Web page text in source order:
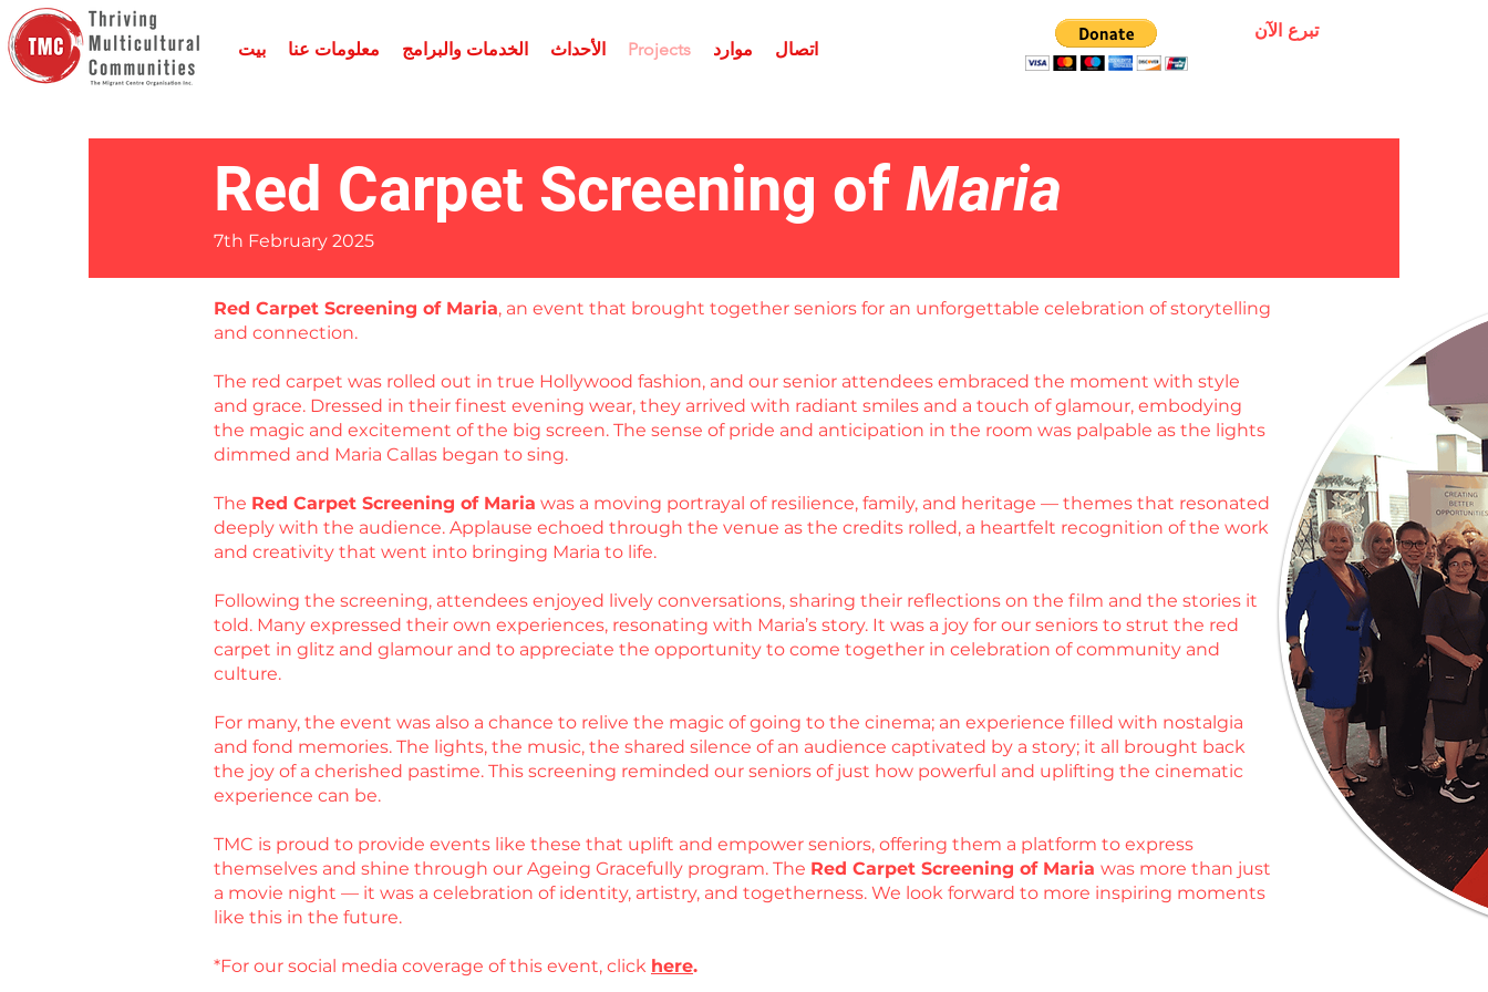
بيت معلومات عنا الخدمات والبرامج الأحداث Projects موارد اتصال
تبرع الآن
Red Carpet Screening of Maria
7th February 2025
Red Carpet Screening of Maria, an event that brought together seniors for an unforgettable celebration of storytelling
and connection.
The red carpet was rolled out in true Hollywood fashion, and our senior attendees embraced the moment with style
and grace. Dressed in their finest evening wear, they arrived with radiant smiles and a touch of glamour, embodying
the magic and excitement of the big screen. The sense of pride and anticipation in the room was palpable as the lights
dimmed and Maria Callas began to sing.
The Red Carpet Screening of Maria was a moving portrayal of resilience, family, and heritage — themes that resonated
deeply with the audience. Applause echoed through the venue as the credits rolled, a heartfelt recognition of the work
and creativity that went into bringing Maria to life.
Following the screening, attendees enjoyed lively conversations, sharing their reflections on the film and the stories it
told. Many expressed their own experiences, resonating with Maria’s story. It was a joy for our seniors to strut the red
carpet in glitz and glamour and to appreciate the opportunity to come together in celebration of community and
culture.
For many, the event was also a chance to relive the magic of going to the cinema; an experience filled with nostalgia
and fond memories. The lights, the music, the shared silence of an audience captivated by a story; it all brought back
the joy of a cherished pastime. This screening reminded our seniors of just how powerful and uplifting the cinematic
experience can be.
TMC is proud to provide events like these that uplift and empower seniors, offering them a platform to express
themselves and shine through our Ageing Gracefully program. The Red Carpet Screening of Maria was more than just
a movie night — it was a celebration of identity, artistry, and togetherness. We look forward to more inspiring moments
like this in the future.
*For our social media coverage of this event, click here.